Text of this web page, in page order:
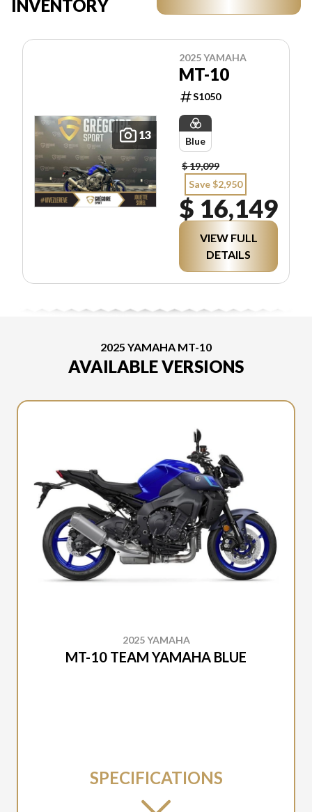
INVENTORY
13
2025 YAMAHA
MT-10
S1050
Blue
$ 19,099
Save $2,950
$ 16,149
VIEW FULL
DETAILS
2025 YAMAHA MT-10
AVAILABLE VERSIONS
2025 YAMAHA
MT-10 TEAM YAMAHA BLUE
SPECIFICATIONS